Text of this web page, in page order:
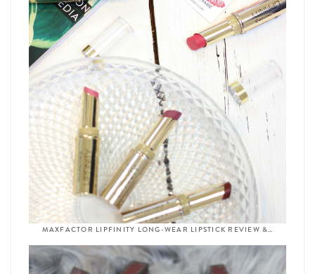
MAXFACTOR LIPFINITY LONG-WEAR LIPSTICK REVIEW &…